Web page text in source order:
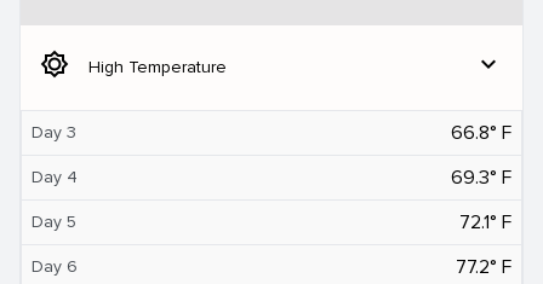
brightness_5 High Temperature expand_more
Day 3 66.8° F
Day 4 69.3° F
Day 5 72.1° F
Day 6 77.2° F